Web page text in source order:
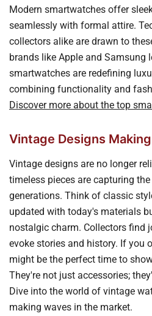
Modern smartwatches offer
seamlessly with formal attire.
collectors alike are drawn to
brands like Apple and Samsung
smartwatches are redefining
combining functionality and
Discover more about the top
Vintage Designs
Vintage designs are no longer
timeless pieces are capturing
generations. Think of classic
updated with today's materials
nostalgic charm. Collectors find
evoke stories and history. If you
might be the perfect time to
They're not just accessories;
Dive into the world of vintage
making waves in the market.